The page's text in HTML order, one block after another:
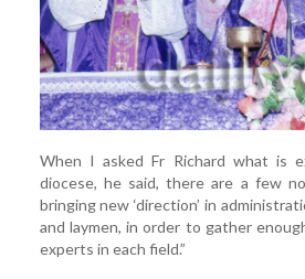
When I asked Fr Richard what is
diocese, he said, there are a few
bringing new ‘direction’ in
and laymen, in order to gather
experts in each field.”